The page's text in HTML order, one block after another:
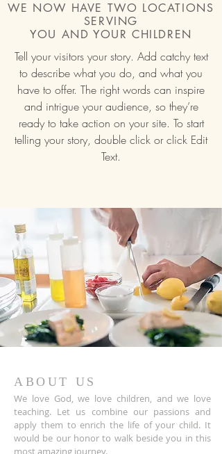
WE NOW HAVE TWO LOCATIONS
SERVING
YOU AND YOUR CHILDREN
Tell your visitors your story. Add catchy text
to describe what you do, and what you
have to offer. The right words can inspire
and intrigue your audience, so they’re
ready to take action on your site. To start
telling your story, double click or click Edit
Text.
ABOUT US
We love God, we love children, and we love
teaching. Let us combine our passions and
apply them to enrich the life of your child. It
would be our honor to walk beside you in this
most amazing journey.